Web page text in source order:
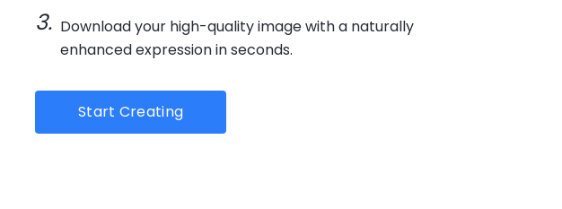
Download your high-quality image with a naturally
enhanced expression in seconds.
Start Creating